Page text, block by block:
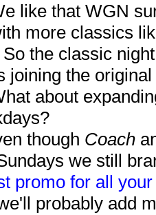
like that WGN
more classics
So the classic
joining the
about
though Coach
we still
promo for all
probably add